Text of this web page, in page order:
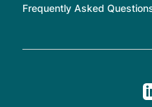
Frequently Asked